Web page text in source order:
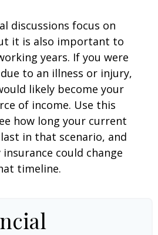
discussions focus on
it is also important to
years. If you were
to an illness or injury,
likely become your
of income. Use this
how long your current
in that scenario, and
could change
timeline.